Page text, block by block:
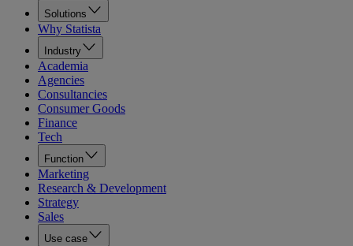
Solutions
Why Statista
Industry
Academia
Agencies
Consultancies
Consumer Goods
Finance
Tech
Function
Marketing
Research & Development
Strategy
Sales
Use case